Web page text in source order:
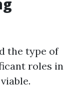
the type of
roles in